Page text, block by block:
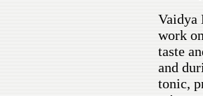
Vaidya
work
taste
and
tonic,